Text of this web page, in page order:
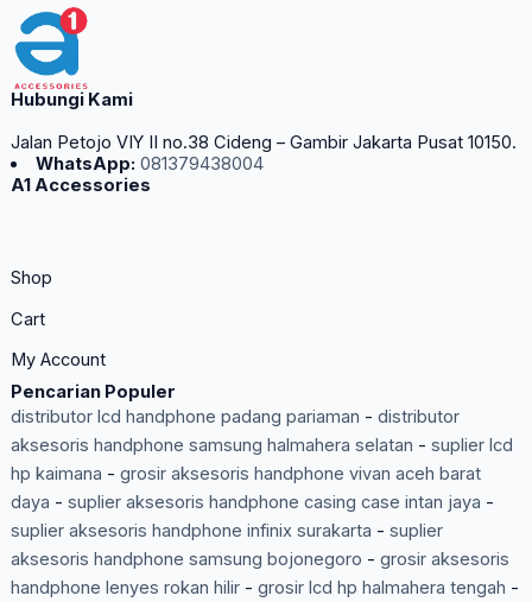
Hubungi Kami
Jalan Petojo VIY II no.38 Cideng – Gambir Jakarta Pusat 10150.
WhatsApp: 081379438004
A1 Accessories
Shop
Cart
My Account
Pencarian Populer
distributor lcd handphone padang pariaman - distributor
aksesoris handphone samsung halmahera selatan - suplier lcd
hp kaimana - grosir aksesoris handphone vivan aceh barat
daya - suplier aksesoris handphone casing case intan jaya -
suplier aksesoris handphone infinix surakarta - suplier
aksesoris handphone samsung bojonegoro - grosir aksesoris
handphone lenyes rokan hilir- grosir lcd hp halmahera tengah -